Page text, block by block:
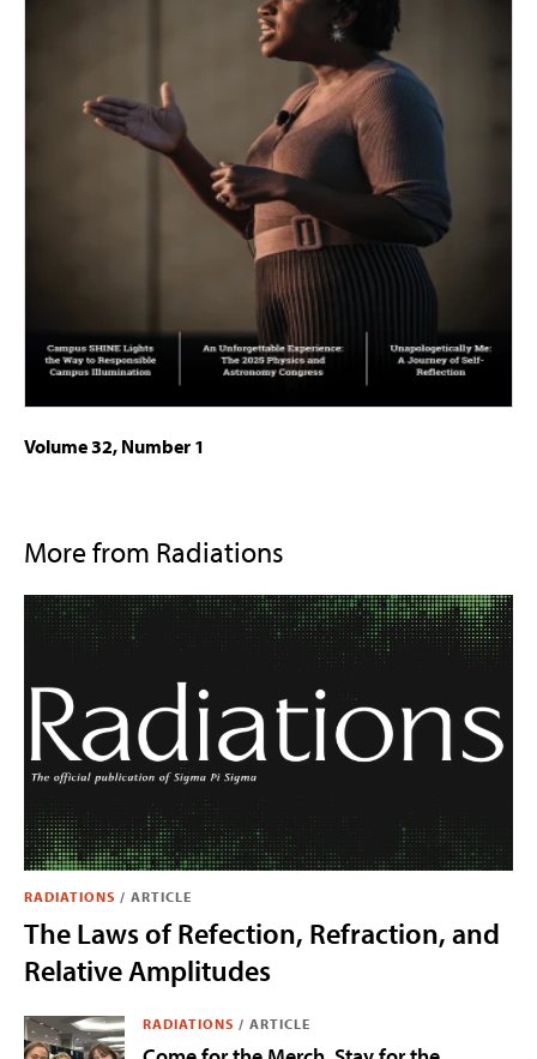
Volume 32, Number 1
More from Radiations
RADIATIONS / ARTICLE
The Laws of Refection, Refraction, and
Relative Amplitudes
RADIATIONS / ARTICLE